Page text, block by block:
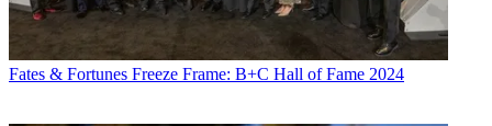
Fates & Fortunes Freeze Frame: B+C Hall of Fame 2024